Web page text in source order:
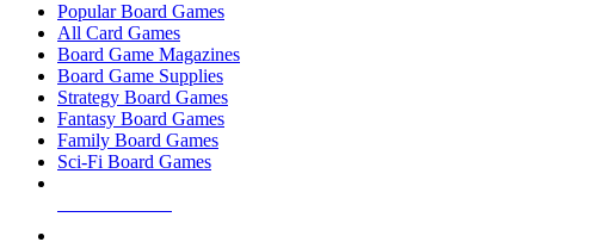
Popular Board Games
All Card Games
Board Game Magazines
Board Game Supplies
Strategy Board Games
Fantasy Board Games
Family Board Games
Sci-Fi Board Games